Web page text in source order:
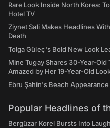
Rare Look Inside North Korea:
Hotel TV
Ziynet Sali Makes Headlines
Death
Tolga Güleç's Bold New Look
Mine Tugay Shares 30-Year-
Amazed by Her 19-Year-Old
Ebru Şahin's Beach
Popular Headlines of
Bergüzar Korel Bursts Into